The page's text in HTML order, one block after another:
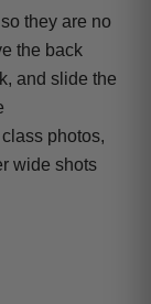
they are no
the back
and slide the
photos,
wide shots